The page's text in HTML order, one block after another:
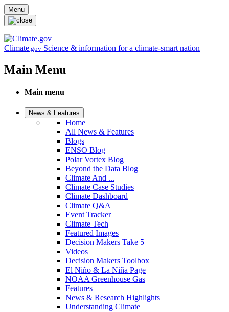
Skip to main content
Menu
Climate.gov Science & information for a climate-smart nation
Main Menu
Main menu
News & Features
Home
All News & Features
Blogs
ENSO Blog
Polar Vortex Blog
Beyond the Data Blog
Climate And ...
Climate Case Studies
Climate Dashboard
Climate Q&A
Event Tracker
Climate Tech
Featured Images
Decision Makers Take 5
Videos
Decision Makers Toolbox
El Niño & La Niña Page
NOAA Greenhouse Gas
Features
News & Research Highlights
Understanding Climate